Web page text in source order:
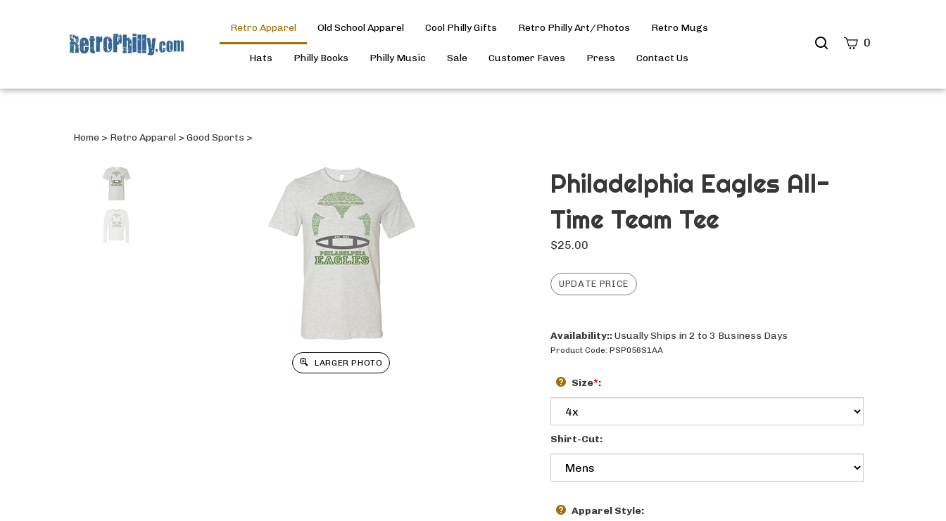
Search
0
Retro Apparel Old School Apparel Cool Philly Gifts Retro Philly Art/Photos Retro Mugs
Hats Philly Books Philly Music Sale Customer Faves Press Contact Us
Home > Retro Apparel > Good Sports >
LARGER PHOTO
Philadelphia Eagles All-
Time Team Tee
$25.00
Availability::Usually Ships in 2 to 3 Business Days
Product Code: PSP056S1AA
Size*:
Shirt-Cut:
Apparel Style: